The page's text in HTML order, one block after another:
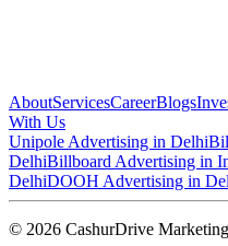
AboutServicesCareerBlogs
With Us
Unipole Advertising in Delhi
DelhiBillboard Advertising in
DelhiDOOH Advertising in
© 2026 CashurDrive